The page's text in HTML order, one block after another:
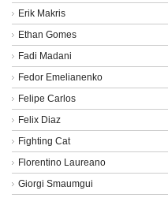
Erik Makris
Ethan Gomes
Fadi Madani
Fedor Emelianenko
Felipe Carlos
Felix Diaz
Fighting Cat
Florentino Laureano
Giorgi Smaumgui